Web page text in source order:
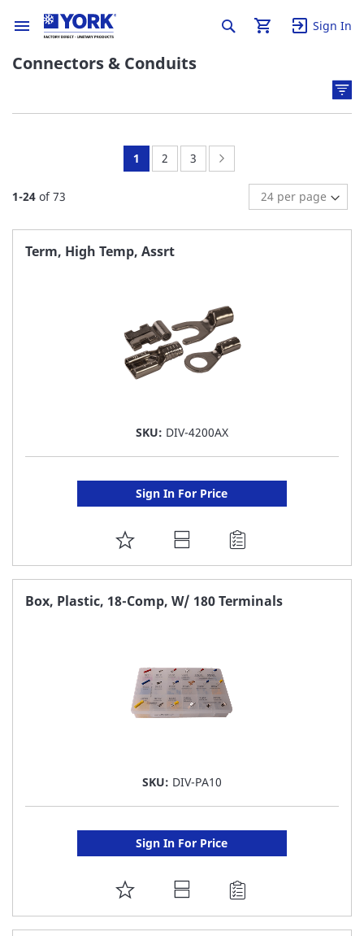
Sign In
Connectors & Conduits
1-24 of73
You're
page
1 Page:
2 Page:
3
Term, High Temp, Assrt
SKU: DIV-4200AX
Sign In For Price
ADD
TO
FAVORITE
Box, Plastic, 18-Comp, W/ 180 Terminals
SKU: DIV-PA10
Sign In For Price
ADD
TO